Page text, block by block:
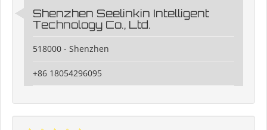
Shenzhen Seelinkin Intelligent
Technology Co., Ltd.
518000 - Shenzhen
+86 18054296095